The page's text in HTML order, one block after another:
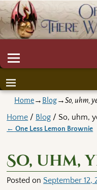
Home→ Blog→So, uhm,
Home / Blog / So, uhm,
← One Less Lemon Brownie
So, uhm,
Posted on September 12,